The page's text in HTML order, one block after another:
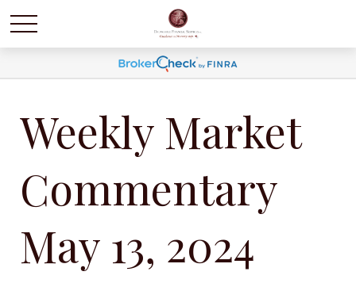
Weekly Market
Commentary
May 13, 2024